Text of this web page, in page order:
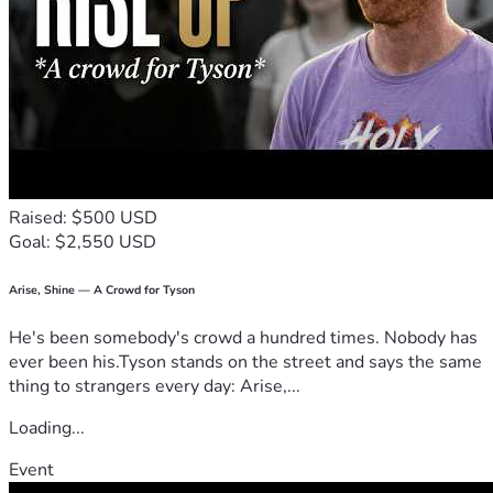
Raised: $500 USD
Goal: $2,550 USD
Arise, Shine — A Crowd for Tyson
He's been somebody's crowd a hundred times. Nobody has
ever been his.Tyson stands on the street and says the same
thing to strangers every day: Arise,...
Loading...
Event